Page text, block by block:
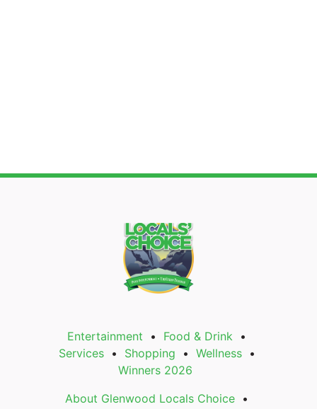
Entertainment
Food & Drink
Services
Shopping
Wellness
Winners 2026
About Glenwood Locals Choice